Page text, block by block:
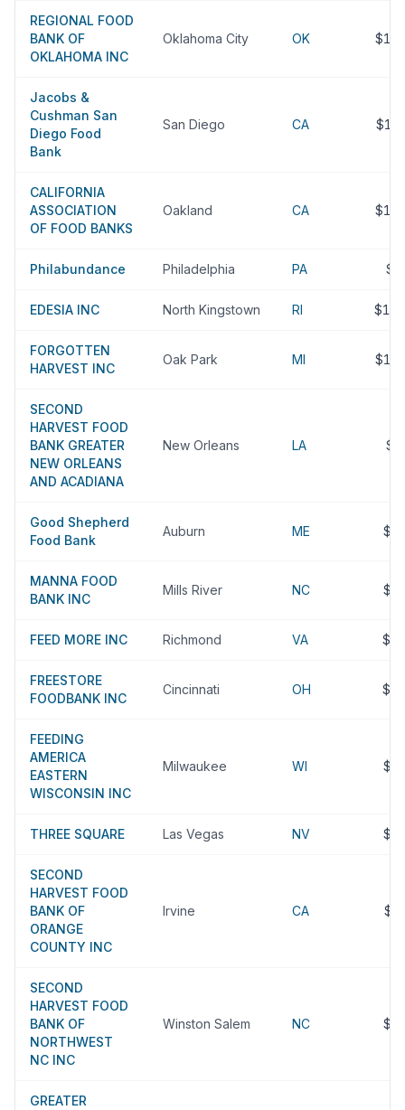
REGIONAL FOOD
BANK OF
OKLAHOMA INC
Oklahoma City OK
Jacobs &
Cushman San
Diego Food
Bank
San Diego CA
CALIFORNIA
ASSOCIATION
OF FOOD BANKS
Oakland CA
Philabundance Philadelphia PA
EDESIA INC North Kingstown RI
FORGOTTEN
HARVEST INC
Oak Park MI
SECOND
HARVEST FOOD
BANK GREATER
NEW ORLEANS
AND ACADIANA
New Orleans LA
Good Shepherd
Food Bank
Auburn ME
MANNA FOOD
BANK INC
Mills River NC
FEED MORE INC Richmond VA
FREESTORE
FOODBANK INC
Cincinnati OH
FEEDING
AMERICA
EASTERN
WISCONSIN INC
Milwaukee WI
THREE SQUARE Las Vegas NV
SECOND
HARVEST FOOD
BANK OF
ORANGE
COUNTY INC
Irvine CA
SECOND
HARVEST FOOD
BANK OF
NORTHWEST
NC INC
Winston Salem NC
GREATER